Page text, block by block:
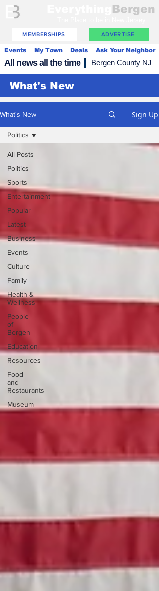
Bergen
MEMBERSHIPS ADVERTISE
Events My Town Deals Ask Your Neighbor
All news all the time Bergen County NJ
What's New
What's New Sign Up
All Posts
Politics
Sports
Entertainment
Popular
Latest
Business
Events
Culture
Family
Health &
Wellness
People
of
Bergen
Education
Resources
Food
and
Restaurants
Museum
Politics